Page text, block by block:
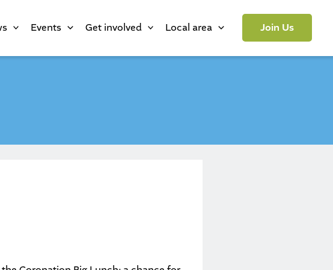
Events Get involved Local area Join Us